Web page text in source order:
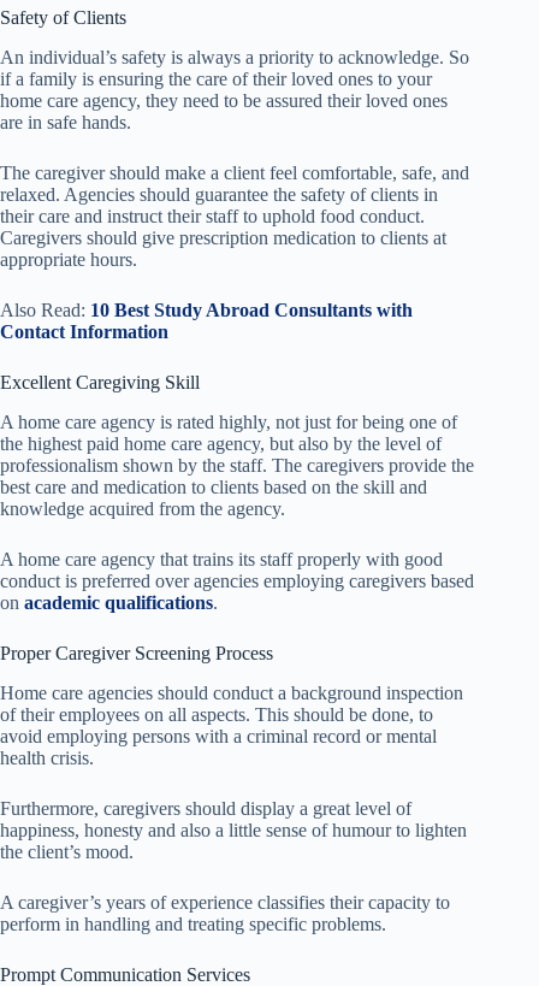
Safety of Clients
An individual’s safety is always a priority to acknowledge. So
if a family is ensuring the care of their loved ones to your
home care agency, they need to be assured their loved ones
are in safe hands.
The caregiver should make a client feel comfortable, safe, and
relaxed. Agencies should guarantee the safety of clients in
their care and instruct their staff to uphold food conduct.
Caregivers should give prescription medication to clients at
appropriate hours.
Also Read: 10 Best Study Abroad Consultants with
Contact Information
Excellent Caregiving Skill
A home care agency is rated highly, not just for being one of
the highest paid home care agency, but also by the level of
professionalism shown by the staff. The caregivers provide the
best care and medication to clients based on the skill and
knowledge acquired from the agency.
A home care agency that trains its staff properly with good
conduct is preferred over agencies employing caregivers based
on academic qualifications.
Proper Caregiver Screening Process
Home care agencies should conduct a background inspection
of their employees on all aspects. This should be done, to
avoid employing persons with a criminal record or mental
health crisis.
Furthermore, caregivers should display a great level of
happiness, honesty and also a little sense of humour to lighten
the client’s mood.
A caregiver’s years of experience classifies their capacity to
perform in handling and treating specific problems.
Prompt Communication Services